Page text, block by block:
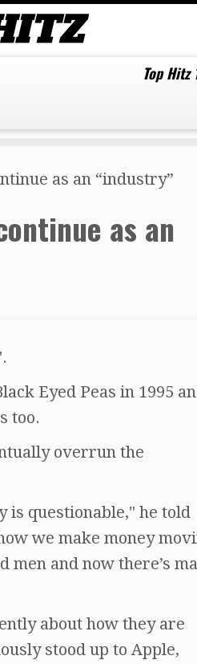
Top Hitz
as an “industry”
as an
Eyed Peas in 1995
too.
overrun the
is questionable," he told
we make money
men and now there’s
about how they are
stood up to Apple,